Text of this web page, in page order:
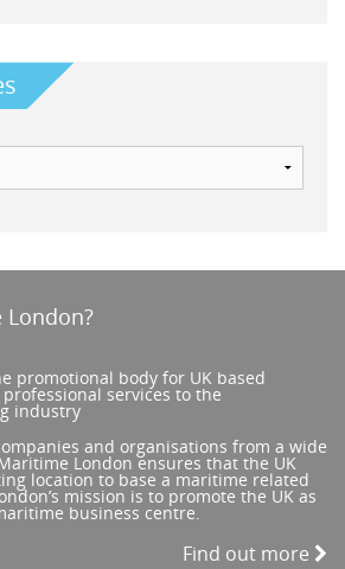
promotional body for UK based
services to the
industry
and organisations from a wide
London ensures that the UK
location to base a maritime related
mission is to promote the UK as
business centre.
Find out more